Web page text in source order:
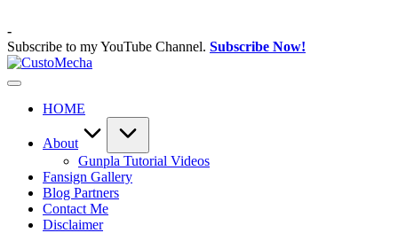
to
content
-
Subscribe to my YouTube Channel. Subscribe Now!
Customized
New
Everything
Mecha
HOME
About
Gunpla Tutorial Videos
Fansign Gallery
Blog Partners
Contact Me
Disclaimer